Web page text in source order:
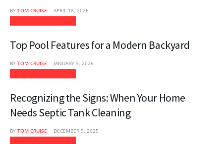
BY TOM CRUISE APRIL 18, 2026
Top Pool Features for a Modern Backyard
BY TOM CRUISE JANUARY 9, 2026
Recognizing the Signs: When Your Home
Needs Septic Tank Cleaning
BY TOM CRUISE DECEMBER 9, 2025